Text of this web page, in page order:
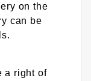
on the
can be
a right of